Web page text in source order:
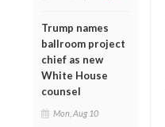
Trump names
ballroom project
chief as new
White House
counsel
Mon, Aug 10